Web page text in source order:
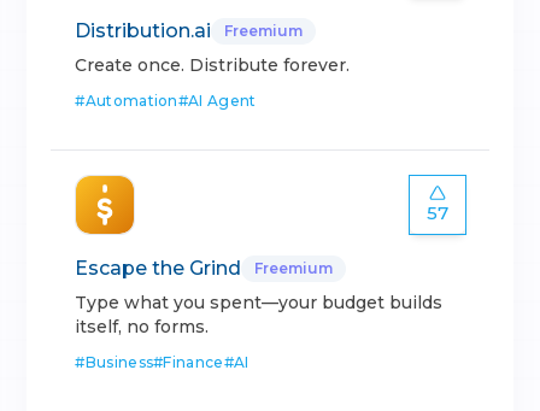
Distribution.ai Freemium
Create once. Distribute forever.
#Automation#AI Agent
57
Escape the Grind Freemium
Type what you spent—your budget builds
itself, no forms.
#Business#Finance#AI